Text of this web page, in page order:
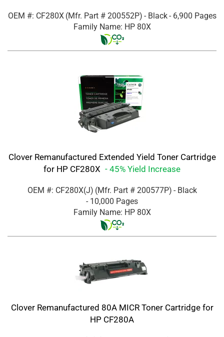
OEM #: CF280X (Mfr. Part # 200552P) - Black- 6,900 Pages
Family Name: HP 80X
Clover Remanufactured Extended Yield Toner Cartridge
for HP CF280X - 45% Yield Increase
OEM #: CF280X(J) (Mfr. Part # 200577P) - Black
- 10,000 Pages
Family Name: HP 80X
Clover Remanufactured 80A MICR Toner Cartridge for
HP CF280A